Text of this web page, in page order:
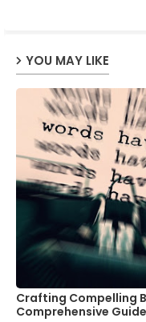
YOU MAY LIKE
Crafting Compelling
Comprehensive